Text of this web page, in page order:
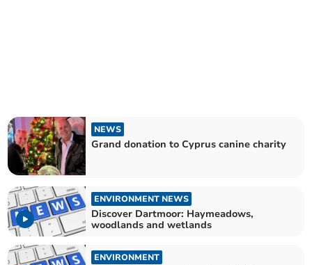
NEWS
Grand donation to Cyprus canine charity
ENVIRONMENT NEWS
Discover Dartmoor: Haymeadows,
woodlands and wetlands
ENVIRONMENT